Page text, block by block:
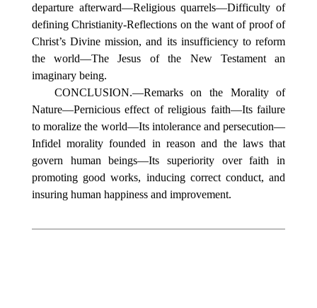
departure afterward—Religious quarrels—Difficulty of
defining Christianity-Reflections on the want of proof of
Christ’s Divine mission, and its insufficiency to reform
the world—The Jesus of the New Testament an
imaginary being.
CONCLUSION.—Remarks on the Morality of
Nature—Pernicious effect of religious faith—Its failure
to moralize the world—Its intolerance and persecution—
Infidel morality founded in reason and the laws that
govern human beings—Its superiority over faith in
promoting good works, inducing correct conduct, and
insuring human happiness and improvement.